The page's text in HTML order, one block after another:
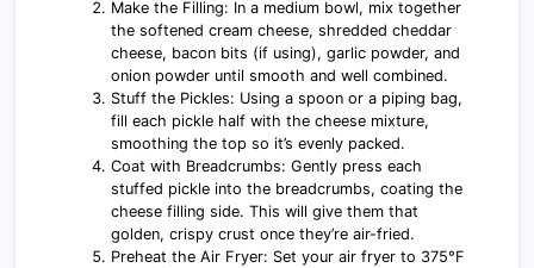
Make the Filling: In a medium bowl, mix together
the softened cream cheese, shredded cheddar
cheese, bacon bits (if using), garlic powder, and
onion powder until smooth and well combined.
Stuff the Pickles: Using a spoon or a piping bag,
fill each pickle half with the cheese mixture,
smoothing the top so it’s evenly packed.
Coat with Breadcrumbs: Gently press each
stuffed pickle into the breadcrumbs, coating the
cheese filling side. This will give them that
golden, crispy crust once they’re air-fried.
Preheat the Air Fryer: Set your air fryer to 375°F